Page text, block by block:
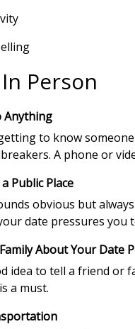
Person
Anything
to know
A phone or
Public Place
obvious but
date pressures you
About Your Date
idea to tell a friend or
a must.